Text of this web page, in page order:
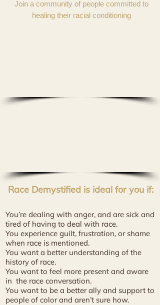
Join a community of people committed to
healing their racial conditioning
Race Demystified is ideal for you if:​
You’re dealing with anger, and are sick and
tired of having to deal with race.
You experience guilt, frustration, or shame
when race is mentioned.
You want a better understanding of the
history of race.
You want to feel more present and aware
in the race conversation.
You want to be a better ally and support to
people of color and aren’t sure how.